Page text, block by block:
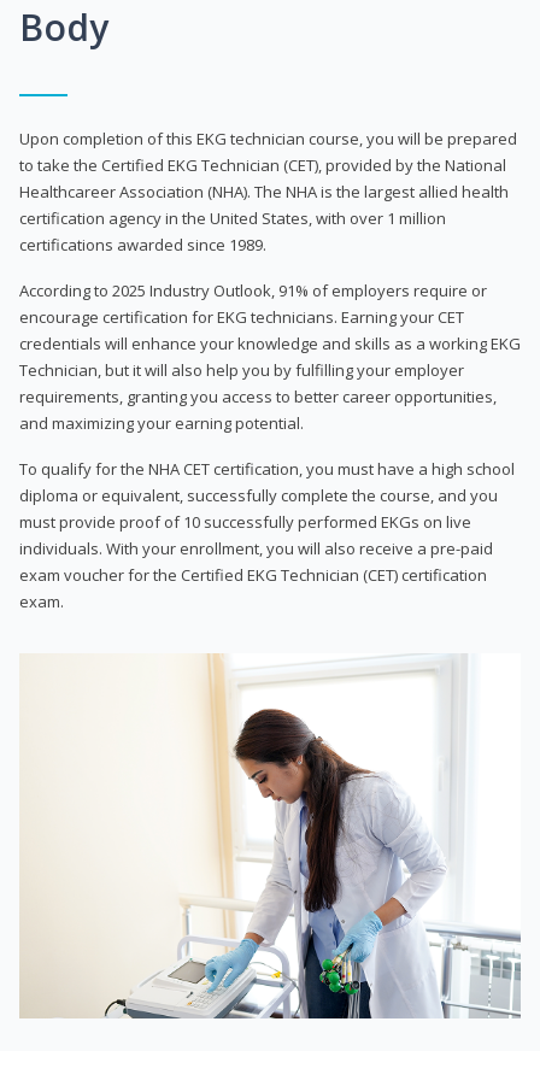
Body
Upon completion of this EKG technician course, you will be prepared
to take the Certified EKG Technician (CET), provided by the National
Healthcareer Association (NHA). The NHA is the largest allied health
certification agency in the United States, with over 1 million
certifications awarded since 1989.
According to 2025 Industry Outlook, 91% of employers require or
encourage certification for EKG technicians. Earning your CET
credentials will enhance your knowledge and skills as a working EKG
Technician, but it will also help you by fulfilling your employer
requirements, granting you access to better career opportunities,
and maximizing your earning potential.
To qualify for the NHA CET certification, you must have a high school
diploma or equivalent, successfully complete the course, and you
must provide proof of 10 successfully performed EKGs on live
individuals. With your enrollment, you will also receive a pre-paid
exam voucher for the Certified EKG Technician (CET) certification
exam.